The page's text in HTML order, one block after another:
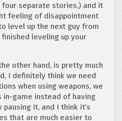
four separate stories,) and it
feeling of disappointment
level up the next guy from
leveling up your
other hand, is pretty much
I definitely think we need
when using weapons, we
in-game instead of having
it, and I think it’s
that are much easier to